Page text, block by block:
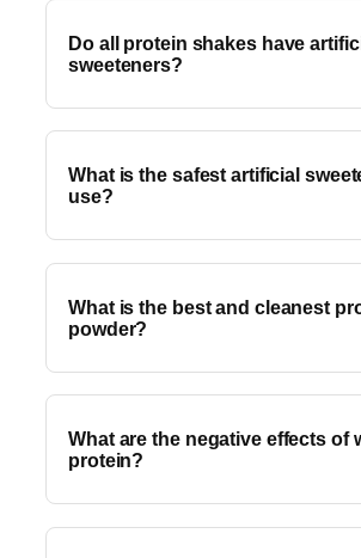
Do all protein shakes have
sweeteners?
What is the safest artificial
use?
What is the best and cleanest
powder?
What are the negative effects of
protein?